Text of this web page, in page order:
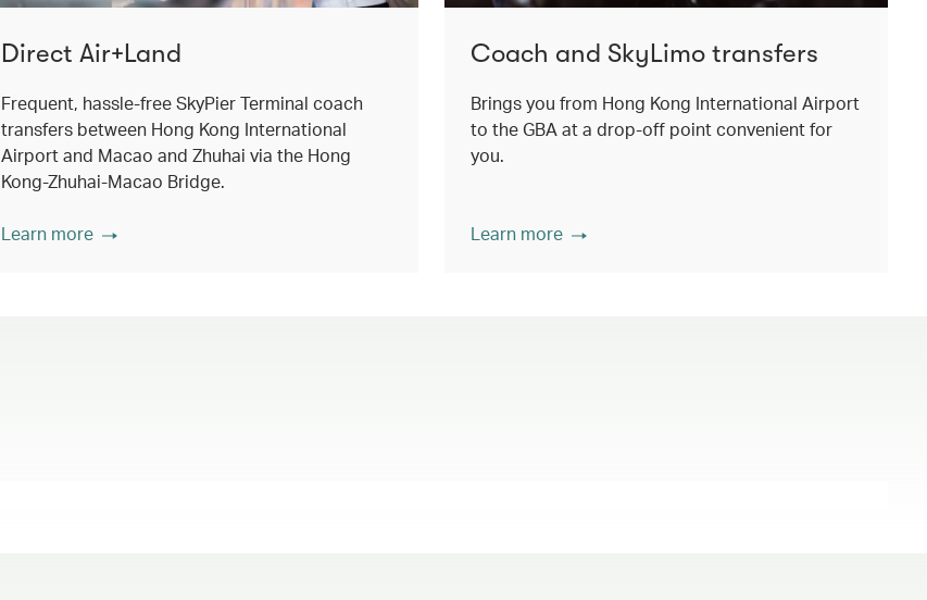
Direct Air+Land
Frequent, hassle-free SkyPier Terminal coach
transfers between Hong Kong International
Airport and Macao and Zhuhai via the Hong
Kong-Zhuhai-Macao Bridge.
Learn more
Coach and SkyLimo transfers
Brings you from Hong Kong International Airport
to the GBA at a drop-off point convenient for
you.
Learn more